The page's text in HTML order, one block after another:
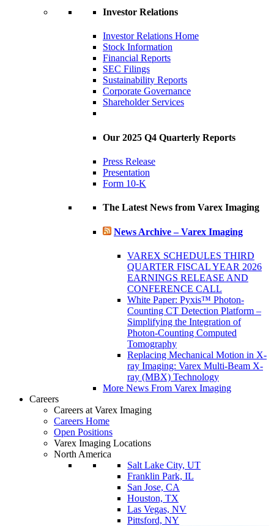
Investor Relations
Investor Relations Home
Stock Information
Financial Reports
SEC Filings
Sustainability Reports
Corporate Governance
Shareholder Services
Our 2025 Q4 Quarterly Reports
Press Release
Presentation
Form 10-K
The Latest News from Varex Imaging
News Archive – Varex Imaging
VAREX SCHEDULES THIRD
QUARTER FISCAL YEAR 2026
EARNINGS RELEASE AND
CONFERENCE CALL
White Paper: Pyxis™ Photon-
Counting CT Detection Platform –
Simplifying the Integration of
Photon-Counting Computed
Tomography
Replacing Mechanical Motion in X-
ray Imaging: Varex Multi-Beam X-
ray (MBX) Technology
More News From Varex Imaging
Careers
Careers at Varex Imaging
Careers Home
Open Positions
Varex Imaging Locations
North America
Salt Lake City, UT
Franklin Park, IL
San Jose, CA
Houston, TX
Las Vegas, NV
Pittsford, NY